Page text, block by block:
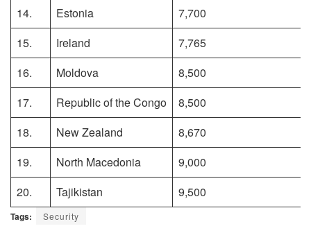
14.
Estonia
7,700
15.
Ireland
7,765
16.
Moldova
8,500
17.
Republic of the Congo
8,500
18.
New Zealand
8,670
19.
North Macedonia
9,000
20.
Tajikistan 9,500
Tags: Security